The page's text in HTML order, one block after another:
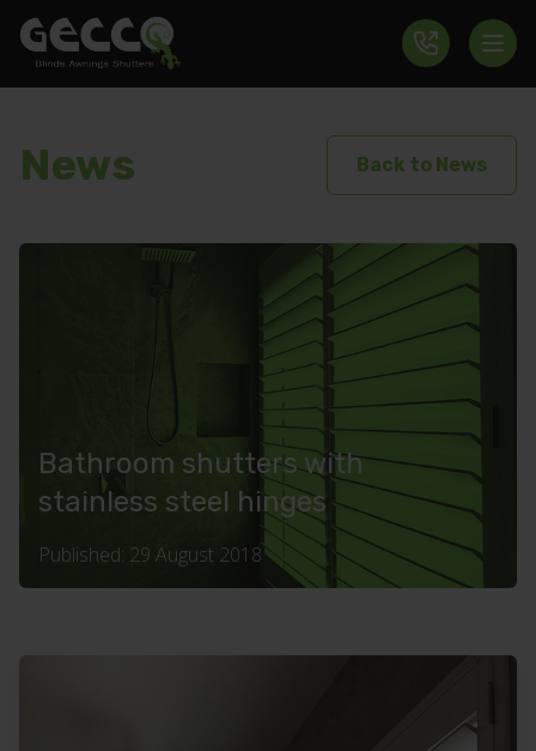
News Back to News
Bathroom shutters with
stainless steel hinges
Published: 29 August 2018